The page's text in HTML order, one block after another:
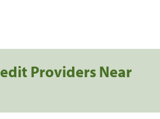
Providers Near